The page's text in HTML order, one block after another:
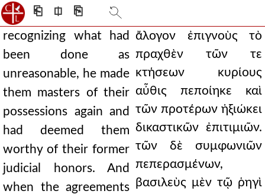
⎗ ⎅ ⎘
recognizing what had
been done as
unreasonable, he made
them masters of their
possessions again and
had deemed them
worthy of their former
judicial honors. And
when the agreements
ἄλογον ἐπιγνοὺς τὸ
πραχθὲν τῶν τε
κτήσεων κυρίους
αὖθις πεποίηκε καὶ
τῶν προτέρων ἠξιώκει
δικαστικῶν ἐπιτιμιῶν.
τῶν δὲ συμφωνιῶν
πεπερασμένων,
βασιλεὺς μὲν τῷ ῥηγὶ